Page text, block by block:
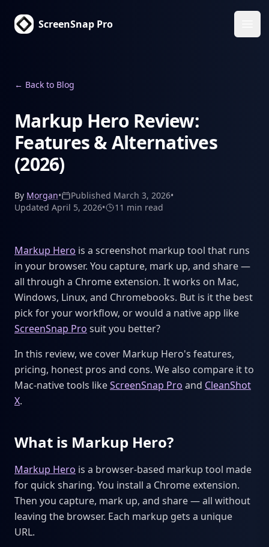
ScreenSnap Pro
← Back to Blog
Markup Hero Review:
Features & Alternatives
(2026)
By Morgan• Published March 3, 2026•
Updated April 5, 2026• 11 min read
Markup Hero is a screenshot markup tool that runs
in your browser. You capture, mark up, and share —
all through a Chrome extension. It works on Mac,
Windows, Linux, and Chromebooks. But is it the best
pick for your workflow, or would a native app like
ScreenSnap Pro suit you better?
In this review, we cover Markup Hero's features,
pricing, honest pros and cons. We also compare it to
Mac-native tools likeScreenSnap Pro and CleanShot
X.
What is Markup Hero?
Markup Hero is a browser-based markup tool made
for quick sharing. You install a Chrome extension.
Then you capture, mark up, and share — all without
leaving the browser. Each markup gets a unique
URL.